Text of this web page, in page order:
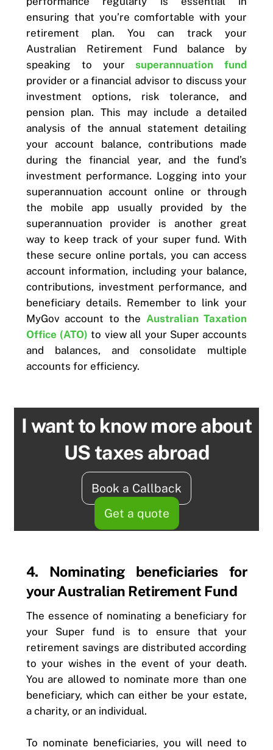
ensuring that you’re comfortable with your
retirement plan. You can track your
Australian Retirement Fund balance by
speaking to yoursuperannuation fund
provider or a financial advisor to discuss your
investment options, risk tolerance, and
pension plan. This may include a detailed
analysis of the annual statement detailing
your account balance, contributions made
during the financial year, and the fund’s
investment performance. Logging into your
superannuation account online or through
the mobile app usually provided by the
superannuation provider is another great
way to keep track of your super fund. With
these secure online portals, you can access
account information, including your balance,
contributions, investment performance, and
beneficiary details. Remember to link your
MyGov account to the Australian Taxation
Office (ATO) to view all your Super accounts
and balances, and consolidate multiple
accounts for efficiency.
I want to know more about
US taxes abroad
Book a Callback
Get a quote
4. Nominating beneficiaries for
your Australian Retirement Fund
The essence of nominating a beneficiary for
your Super fund is to ensure that your
retirement savings are distributed according
to your wishes in the event of your death.
You are allowed to nominate more than one
beneficiary, which can either be your estate,
a charity, or an individual.
To nominate beneficiaries, you will need to